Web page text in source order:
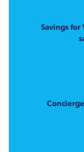
Savings for